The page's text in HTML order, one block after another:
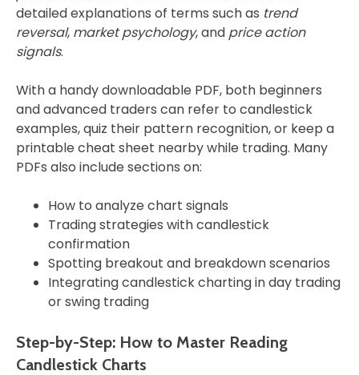
detailed explanations of terms such as trend
reversal, market psychology, and price action
signals.
With a handy downloadable PDF, both beginners
and advanced traders can refer to candlestick
examples, quiz their pattern recognition, or keep a
printable cheat sheet nearby while trading. Many
PDFs also include sections on:
How to analyze chart signals
Trading strategies with candlestick
confirmation
Spotting breakout and breakdown scenarios
Integrating candlestick charting in day trading
or swing trading
Step-by-Step: How to Master Reading
Candlestick Charts